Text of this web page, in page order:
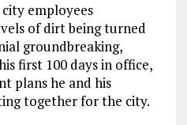
employees
of dirt being turned
groundbreaking,
first 100 days in office,
plans he and his
together for the city.